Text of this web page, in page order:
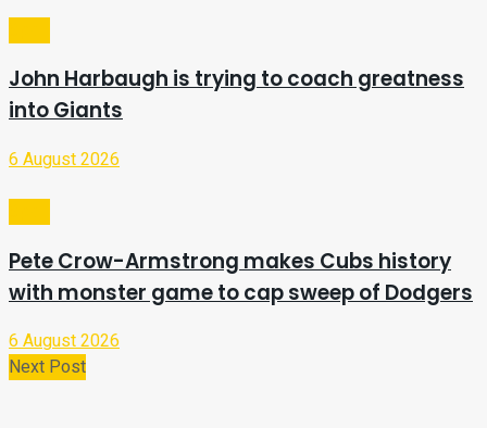
John Harbaugh is trying to coach greatness
into Giants
6 August 2026
Pete Crow-Armstrong makes Cubs history
with monster game to cap sweep of Dodgers
6 August 2026
Next Post